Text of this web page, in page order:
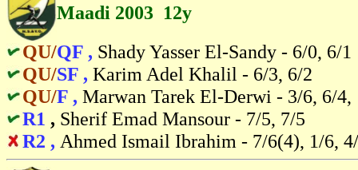
Maadi 2003 12y
QU/QF , Shady Yasser El-Sandy - 6/0, 6/1
QU/SF , Karim Adel Khalil - 6/3, 6/2
QU/F , Marwan Tarek El-Derwi - 3/6, 6/4,
R1 , Sherif Emad Mansour - 7/5, 7/5
R2 , Ahmed Ismail Ibrahim - 7/6(4), 1/6,